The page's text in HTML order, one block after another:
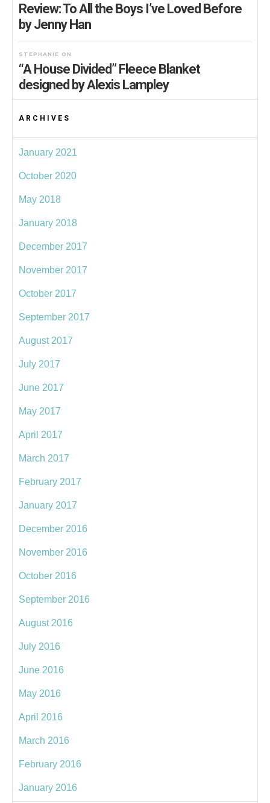
Review: To All the Boys I’ve Loved Before
by Jenny Han
STEPHANIE ON
“A House Divided” Fleece Blanket
designed by Alexis Lampley
ARCHIVES
January 2021
October 2020
May 2018
January 2018
December 2017
November 2017
October 2017
September 2017
August 2017
July 2017
June 2017
May 2017
April 2017
March 2017
February 2017
January 2017
December 2016
November 2016
October 2016
September 2016
August 2016
July 2016
June 2016
May 2016
April 2016
March 2016
February 2016
January 2016